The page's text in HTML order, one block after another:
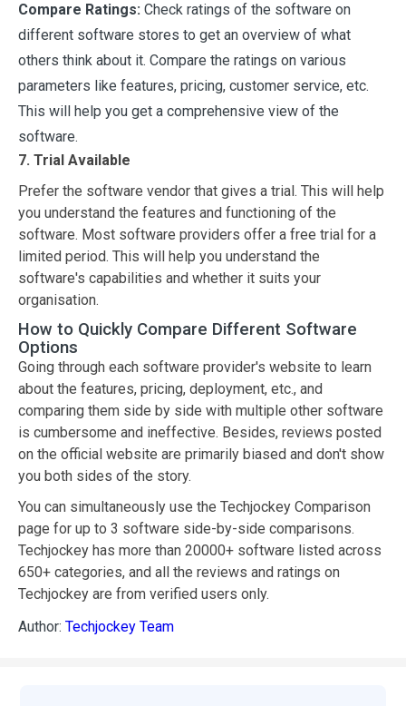
Compare Ratings: Check ratings of the software on
different software stores to get an overview of what
others think about it. Compare the ratings on various
parameters like features, pricing, customer service, etc.
This will help you get a comprehensive view of the
software.
7. Trial Available
Prefer the software vendor that gives a trial. This will help
you understand the features and functioning of the
software. Most software providers offer a free trial for a
limited period. This will help you understand the
software's capabilities and whether it suits your
organisation.
How to Quickly Compare Different Software
Options
Going through each software provider's website to learn
about the features, pricing, deployment, etc., and
comparing them side by side with multiple other software
is cumbersome and ineffective. Besides, reviews posted
on the official website are primarily biased and don't show
you both sides of the story.
You can simultaneously use the Techjockey Comparison
page for up to 3 software side-by-side comparisons.
Techjockey has more than 20000+ software listed across
650+ categories, and all the reviews and ratings on
Techjockey are from verified users only.
Author: Techjockey Team